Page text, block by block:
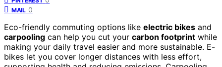
MAIL 0
Eco-friendly commuting options like electric bikes and
carpooling can help you cut your carbon footprint while
making your daily travel easier and more sustainable. E-
bikes let you cover longer distances with less effort,